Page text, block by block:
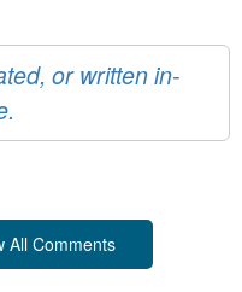
or written in-
All Comments